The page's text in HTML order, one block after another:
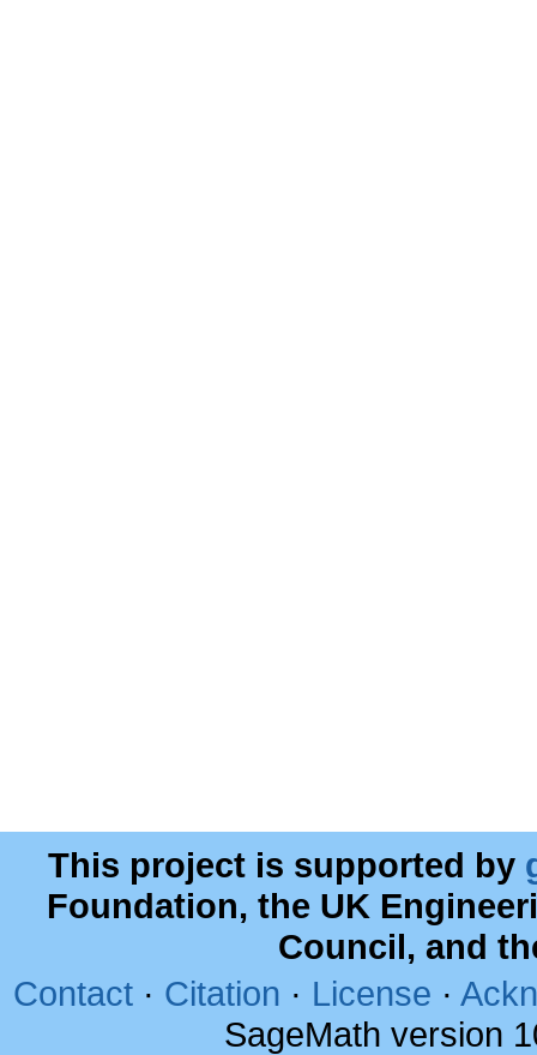
This project is supported by
Foundation, the UK
Council, and
Contact · Citation · License ·
SageMath version